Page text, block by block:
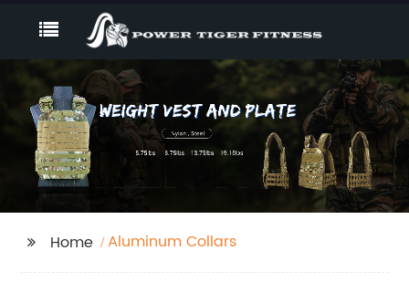
Home Aluminum Collars